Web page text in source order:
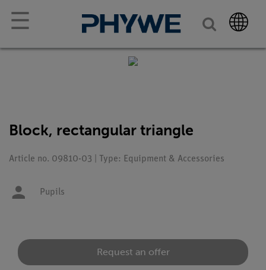
☰
Block, rectangular triangle
Article no. 09810-03 | Type: Equipment & Accessories
Pupils
Request an offer